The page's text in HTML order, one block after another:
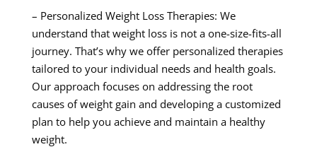
– Personalized Weight Loss Therapies: We
understand that weight loss is not a one-size-fits-all
journey. That’s why we offer personalized therapies
tailored to your individual needs and health goals.
Our approach focuses on addressing the root
causes of weight gain and developing a customized
plan to help you achieve and maintain a healthy
weight.